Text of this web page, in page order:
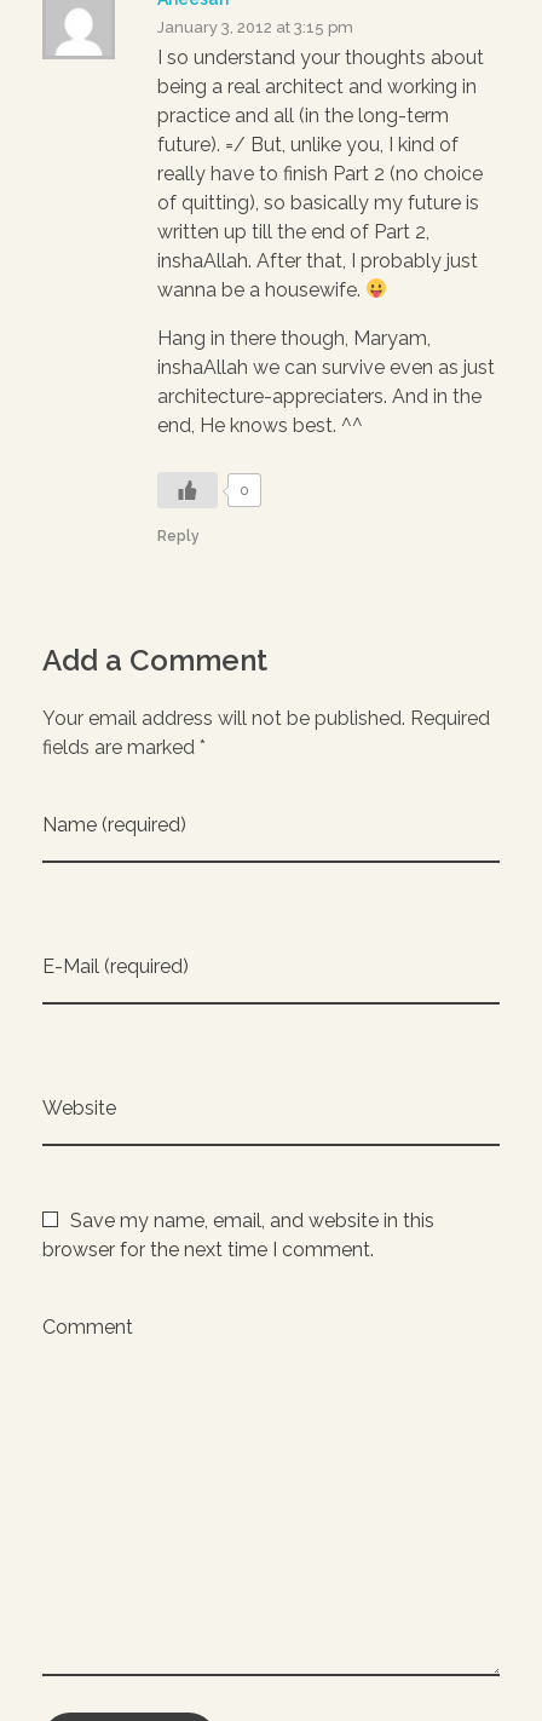
January 3, 2012 at 3:15 pm
I so understand your thoughts about
being a real architect and working in
practice and all (in the long-term
future). =/ But, unlike you, I kind of
really have to finish Part 2 (no choice
of quitting), so basically my future is
written up till the end of Part 2,
inshaAllah. After that, I probably just
wanna be a housewife.
Hang in there though, Maryam,
inshaAllah we can survive even as just
architecture-appreciaters. And in the
end, He knows best. ^^
0
Reply
Add a Comment
Your email address will not be published. Required
fields are marked *
Name (required)
E-Mail (required)
Website
Save my name, email, and website in this
browser for the next time I comment.
Comment